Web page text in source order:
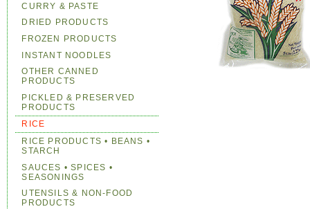
CURRY & PASTE
DRIED PRODUCTS
FROZEN PRODUCTS
INSTANT NOODLES
OTHER CANNED
PRODUCTS
PICKLED & PRESERVED
PRODUCTS
RICE
RICE PRODUCTS • BEANS •
STARCH
SAUCES • SPICES •
SEASONINGS
UTENSILS & NON-FOOD
PRODUCTS